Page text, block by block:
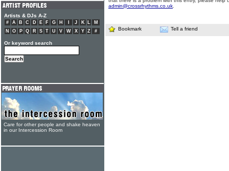
admin@crossrhythms.co.uk
Bookmark Tell a friend
Artists & DJs A-Z
# A B C D E F G H J K L
M
N
O P Q R S T U V W X Y Z #
Or keyword search
Care for other people and shake heaven
in our Intercession Room